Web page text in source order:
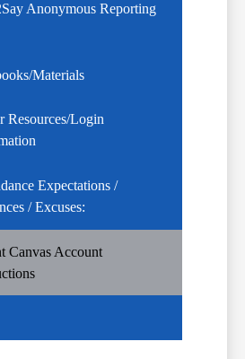
Anonymous Reporting
Materials
Resources/Login
Expectations /
/ Excuses:
Canvas Account